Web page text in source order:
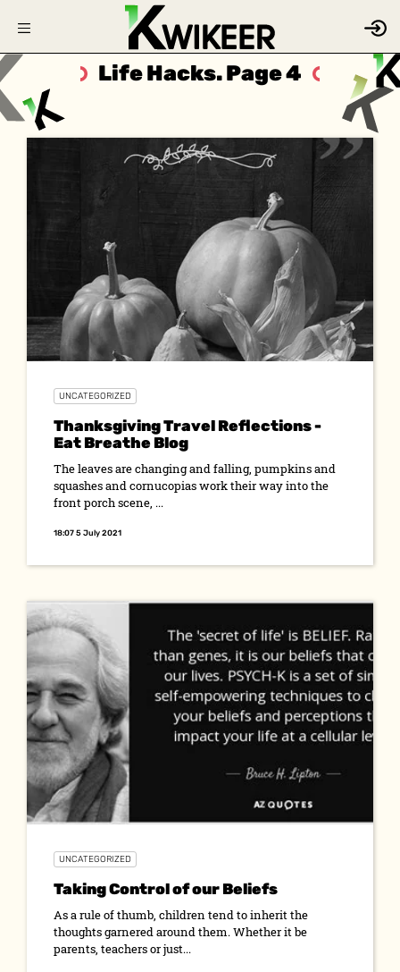
Life Hacks. Page 4
UNCATEGORIZED
Thanksgiving Travel Reflections -
Eat Breathe Blog
The leaves are changing and falling, pumpkins and
squashes and cornucopias work their way into the
front porch scene, ...
18:07 5 July 2021
UNCATEGORIZED
Taking Control of our Beliefs
As a rule of thumb, children tend to inherit the
thoughts garnered around them. Whether it be
parents, teachers or just...